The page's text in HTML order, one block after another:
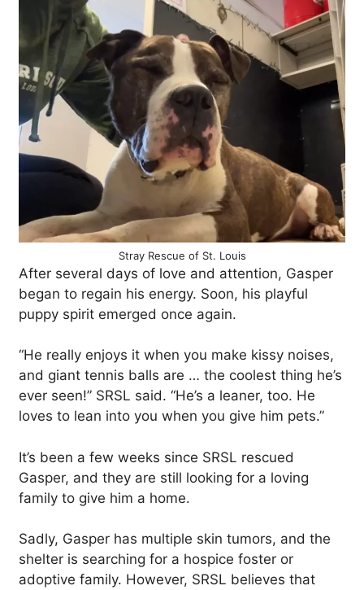
Stray Rescue of St. Louis
After several days of love and attention, Gasper
began to regain his energy. Soon, his playful
puppy spirit emerged once again.
“He really enjoys it when you make kissy noises,
and giant tennis balls are … the coolest thing he’s
ever seen!” SRSL said. “He’s a leaner, too. He
loves to lean into you when you give him pets.”
It’s been a few weeks since SRSL rescued
Gasper, and they are still looking for a loving
family to give him a home.
Sadly, Gasper has multiple skin tumors, and the
shelter is searching for a hospice foster or
adoptive family. However, SRSL believes that